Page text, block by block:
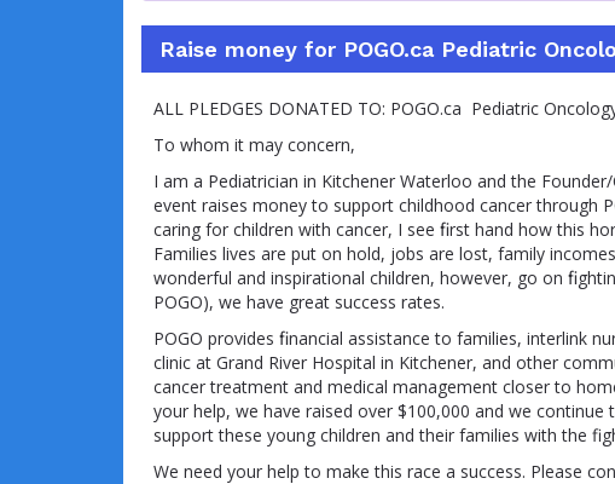
Raise money for POGO.ca Pediatric
ALL PLEDGES DONATED TO: POGO.ca Pediatric
To whom it may concern,
I am a Pediatrician in Kitchener Waterloo and the
event raises money to support childhood cancer through
caring for children with cancer, I see ﬁrst hand how this
Families lives are put on hold, jobs are lost, family
wonderful and inspirational children, however, go on
POGO), we have great success rates.
POGO provides ﬁnancial assistance to families, interlink
clinic at Grand River Hospital in Kitchener, and other
cancer treatment and medical management closer to
your help, we have raised over $100,000 and we
support these young children and their families with the
We need your help to make this race a success. Please